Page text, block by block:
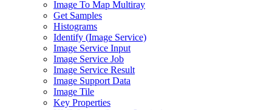
Image To Map Multiray
Get Samples
Histograms
Identify (Image Service)
Image Service Input
Image Service Job
Image Service Result
Image Support Data
Image Tile
Key Properties